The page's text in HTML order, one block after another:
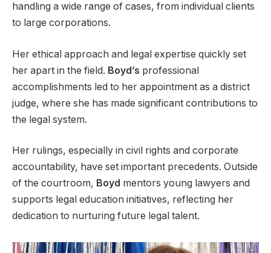
handling a wide range of cases, from individual clients
to large corporations.
Her ethical approach and legal expertise quickly set
her apart in the field. Boyd’s professional
accomplishments led to her appointment as a district
judge, where she has made significant contributions to
the legal system.
Her rulings, especially in civil rights and corporate
accountability, have set important precedents. Outside
of the courtroom, Boyd mentors young lawyers and
supports legal education initiatives, reflecting her
dedication to nurturing future legal talent.